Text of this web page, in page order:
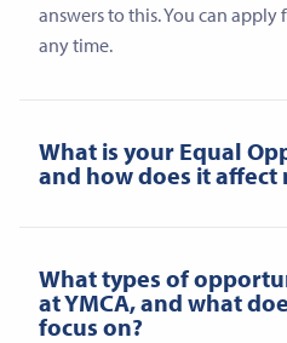
answers to this. You can
any time.
What is your Equal
and how does it affect
What types of
at YMCA, and what
focus on?